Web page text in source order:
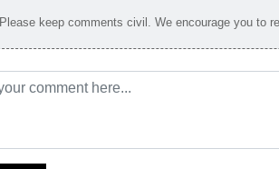
Please keep comments civil. We encourage you to